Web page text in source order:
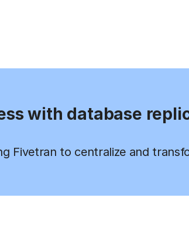
with database
Fivetran to centralize and